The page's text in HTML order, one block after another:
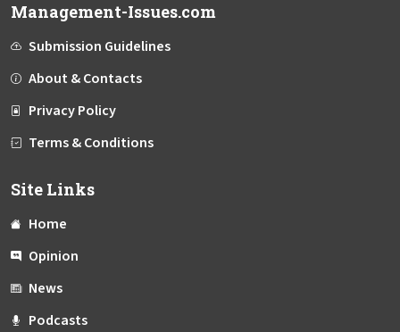
Management-Issues.com
Submission Guidelines
About & Contacts
Privacy Policy
Terms & Conditions
Site Links
Home
Opinion
News
Podcasts